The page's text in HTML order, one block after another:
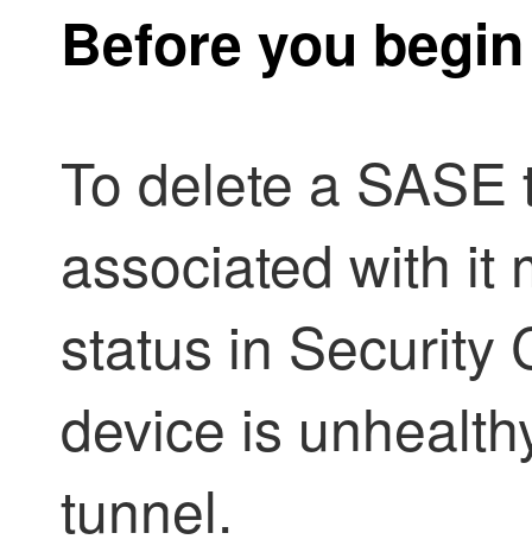
Before you begin
To delete a
associated with it
status in Security
device is
tunnel.